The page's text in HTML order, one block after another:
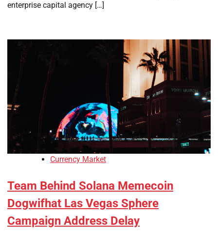
enterprise capital agency […]
Currency Market
Team Behind Solana Memecoin
Dogwifhat Las Vegas Sphere
Campaign Address Delay